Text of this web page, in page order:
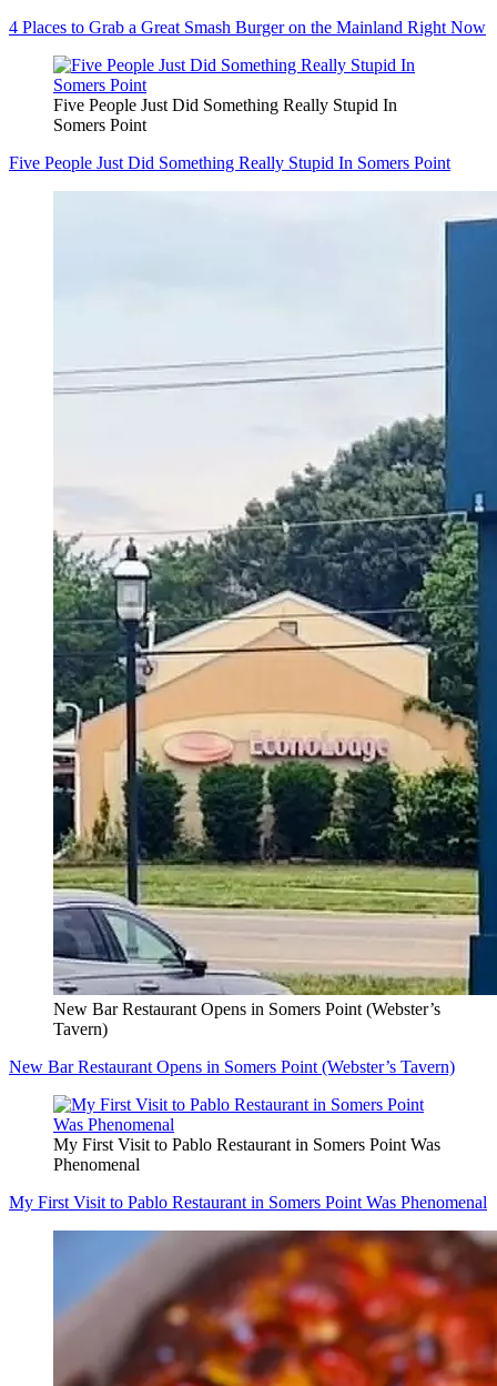
4 Places to Grab a Great Smash Burger on the Mainland Right Now
Five People Just Did Something Really Stupid In
Somers Point
Five People Just Did Something Really Stupid In Somers Point
New Bar Restaurant Opens in Somers Point (Webster’s
Tavern)
New Bar Restaurant Opens in Somers Point (Webster’s Tavern)
My First Visit to Pablo Restaurant in Somers Point Was
Phenomenal
My First Visit to Pablo Restaurant in Somers Point Was Phenomenal